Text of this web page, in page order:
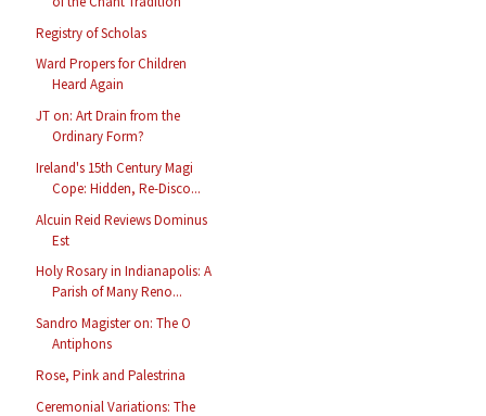
Registry of Scholas
Ward Propers for Children
Heard Again
JT on: Art Drain from the
Ordinary Form?
Ireland's 15th Century Magi
Cope: Hidden, Re-Disco...
Alcuin Reid Reviews Dominus
Est
Holy Rosary in Indianapolis: A
Parish of Many Reno...
Sandro Magister on: The O
Antiphons
Rose, Pink and Palestrina
Ceremonial Variations: The